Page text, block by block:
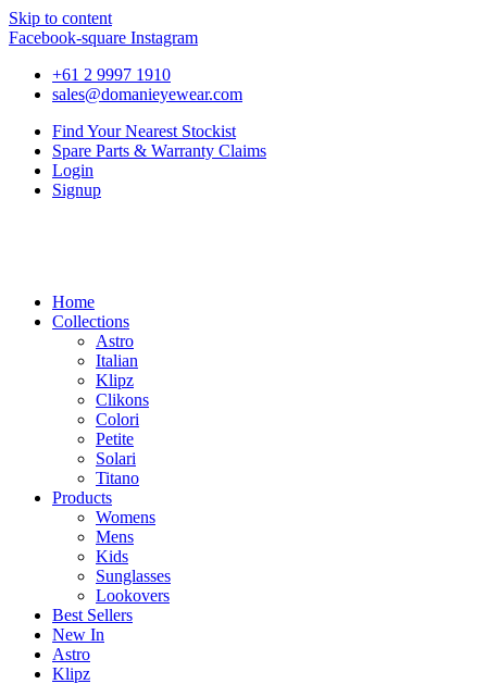
Skip to content
Facebook-square Instagram
+61 2 9997 1910
sales@domanieyewear.com
Find Your Nearest Stockist
Spare Parts & Warranty Claims
Login
Signup
Home
Collections
Astro
Italian
Klipz
Clikons
Colori
Petite
Solari
Titano
Products
Womens
Mens
Kids
Sunglasses
Lookovers
Best Sellers
New In
Astro
Klipz